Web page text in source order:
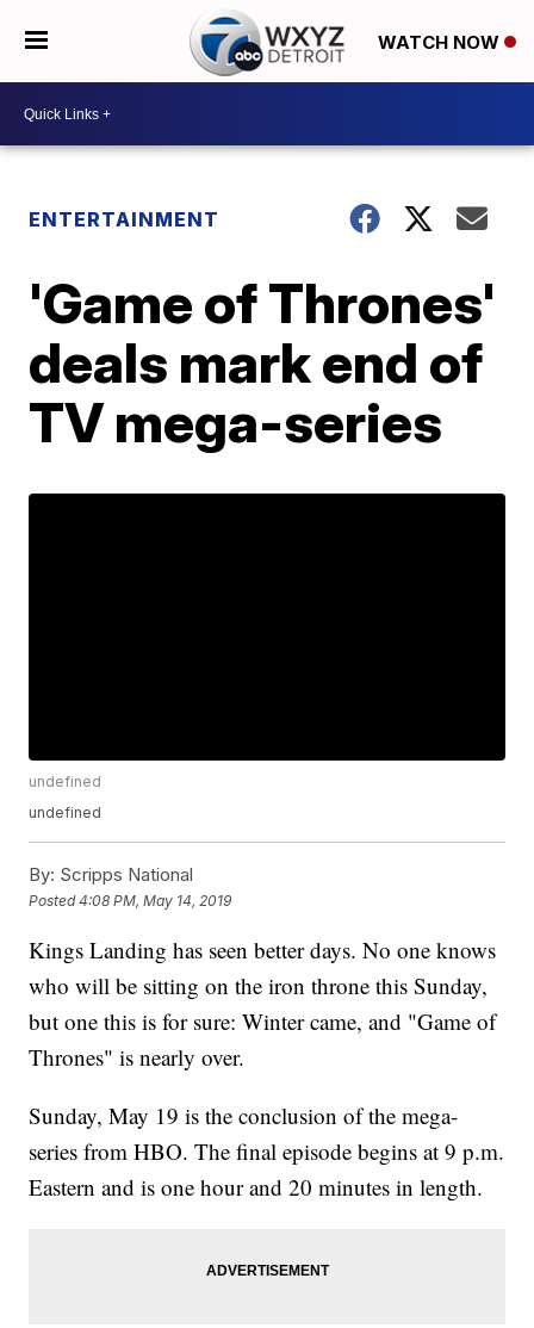
WATCH NOW
ENTERTAINMENT
'Game of Thrones'
deals mark end of
TV mega-series
undefined
undefined
By: Scripps National
Posted4:08 PM, May 14, 2019
Kings Landing has seen better days. No one knows
who will be sitting on the iron throne this Sunday,
but one this is for sure: Winter came, and "Game of
Thrones" is nearly over.
Sunday, May 19 is the conclusion of the mega-
series from HBO. The final episode begins at 9 p.m.
Eastern and is one hour and 20 minutes in length.